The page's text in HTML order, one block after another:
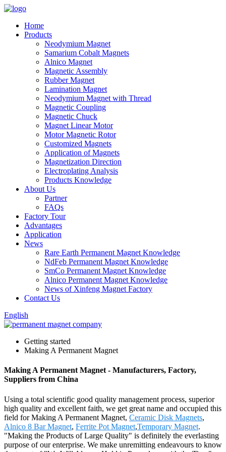
Home
Products
Neodymium Magnet
Samarium Cobalt Magnets
Alnico Magnet
Magnetic Assembly
Rubber Magnet
Lamination Magnet
Neodymium Magnet with Thread
Magnetic Coupling
Magnetic Chuck
Magnet Linear Motor
Motor Magnetic Rotor
Customized Magnets
Application of Magnets
Magnetization Direction
Electroplating Analysis
Products Knowledge
About Us
Partner
FAQs
Factory Tour
Advantages
Application
News
Rare Earth Permanent Magnet Knowledge
NdFeb Permanent Magnet Knowledge
SmCo Permanent Magnet Knowledge
Alnico Permanent Magnet Knowledge
News of Xinfeng Magnet Factory
Contact Us
English
Getting started
Making A Permanent Magnet
Making A Permanent Magnet - Manufacturers, Factory,
Suppliers from China
Using a total scientific good quality management process, superior
high quality and excellent faith, we get great name and occupied this
field for Making A Permanent Magnet, Ceramic Disk Magnets,
Alnico 8 Bar Magnet, Ferrite Pot Magnet,Temporary Magnet.
"Making the Products of Large Quality" is definitely the everlasting
purpose of our enterprise. We make unremitting endeavours to know